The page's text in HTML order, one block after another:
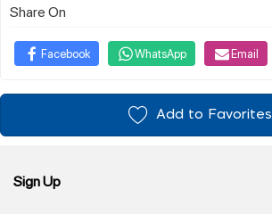
Share On
Facebook WhatsApp Email
Add to Favorites
Sign Up